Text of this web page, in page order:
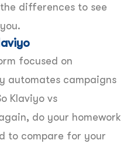
differences to see
focused on
automates campaigns
Klaviyo vs
do your homework
to compare for your